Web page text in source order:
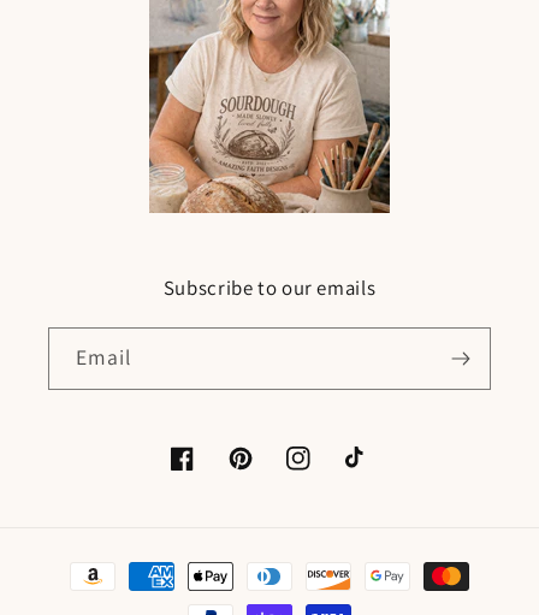
Subscribe to our emails
Email
FacebookPinterestInstagramTikTok
Payment
methods